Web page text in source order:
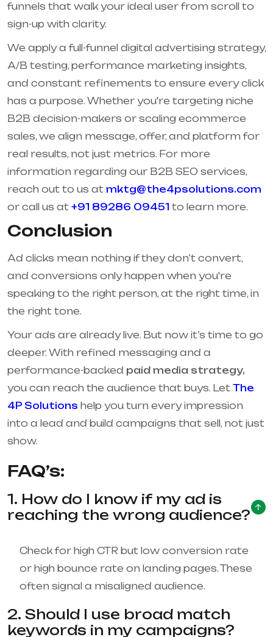
funnels that walk your ideal user from scroll to
sign-up with clarity.
We apply a full-funnel digital advertising strategy,
A/B testing, performance marketing insights,
and constant refinements to ensure every click
has a purpose. Whether you're targeting niche
B2B decision-makers or scaling ecommerce
sales, we align message, offer, and platform for
real results, not just metrics. For more
information regarding our B2B SEO services,
reach out to us at mktg@the4psolutions.com
or call us at +91 89286 09451 to learn more.
Conclusion
Ad clicks mean nothing if they don’t convert,
and conversions only happen when you're
speaking to the right person, at the right time, in
the right tone.
Your ads are already live. But now it’s time to go
deeper. With refined messaging and a
performance-backed paid media strategy,
you can reach the audience that buys. Let The
4P Solutions help you turn every impression
into a lead and build campaigns that sell, not just
show.
FAQ’s:
1. How do I know if my ad is
reaching the wrong audience?
Check for high CTR but low conversion rate
or high bounce rate on landing pages. These
often signal a misaligned audience.
2. Should I use broad match
keywords in my campaigns?